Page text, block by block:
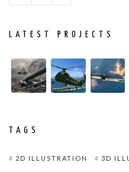
LATEST PROJECTS
TAGS
2D ILLUSTRATION 3D